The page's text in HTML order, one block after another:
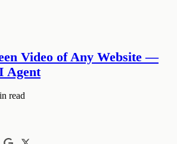
Video of Any Website —
Agent
read